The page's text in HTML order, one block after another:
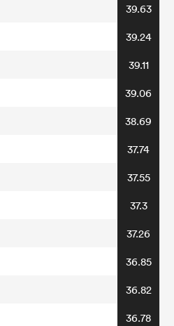
39.63
39.24
39.11
39.06
38.69
37.74
37.55
37.3
37.26
36.85
36.82
36.78